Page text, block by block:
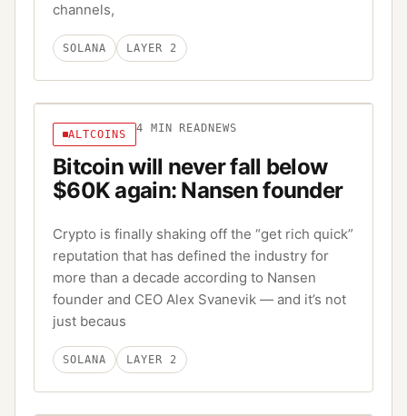
channels,
SOLANA LAYER 2
ALTCOINS 4 MIN READ NEWS
Bitcoin will never fall below
$60K again: Nansen founder
Crypto is finally shaking off the “get rich quick”
reputation that has defined the industry for
more than a decade according to Nansen
founder and CEO Alex Svanevik — and it’s not
just becaus
SOLANA LAYER 2